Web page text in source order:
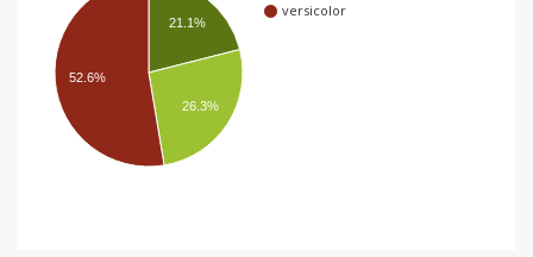
versicolor
21.1%
26.3%
52.6%